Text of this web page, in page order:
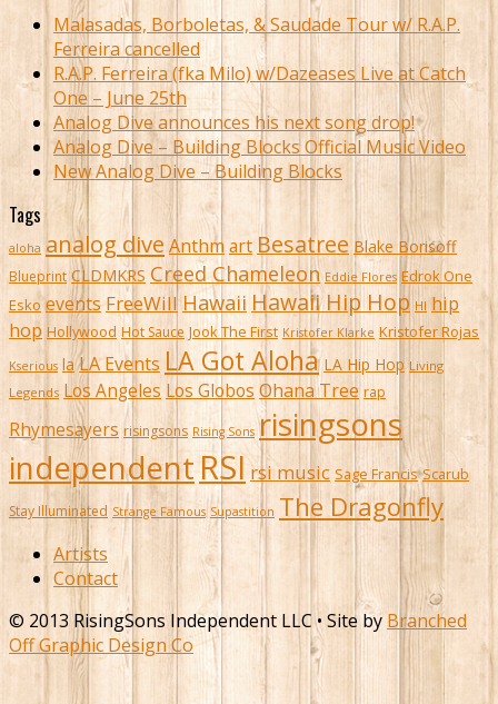
Malasadas, Borboletas, & Saudade Tour w/ R.A.P.
Ferreira cancelled
R.A.P. Ferreira (fka Milo) w/Dazeases Live at Catch
One – June 25th
Analog Dive announces his next song drop!
Analog Dive – Building Blocks Official Music Video
New Analog Dive – Building Blocks
Tags
aloha analog dive Anthm art Besatree Blake Borisoff
Blueprint CLDMKRS Creed Chameleon Eddie Flores Edrok One
Esko eventsFreeWill Hawaii Hawaii Hip Hop HI hip
hop Hollywood Hot Sauce Jook The First Kristofer Klarke Kristofer Rojas
Kserious la LA Events LA Got Aloha LA Hip Hop Living
Legends Los Angeles Los Globos Ohana Tree rap
Rhymesayers risingsons Rising Sons risingsons
independentRSI rsi music Sage Francis Scarub
Stay Illuminated Strange Famous Supastition The Dragonfly
Artists
Contact
© 2013 RisingSons Independent LLC • Site byBranched
Off Graphic Design Co